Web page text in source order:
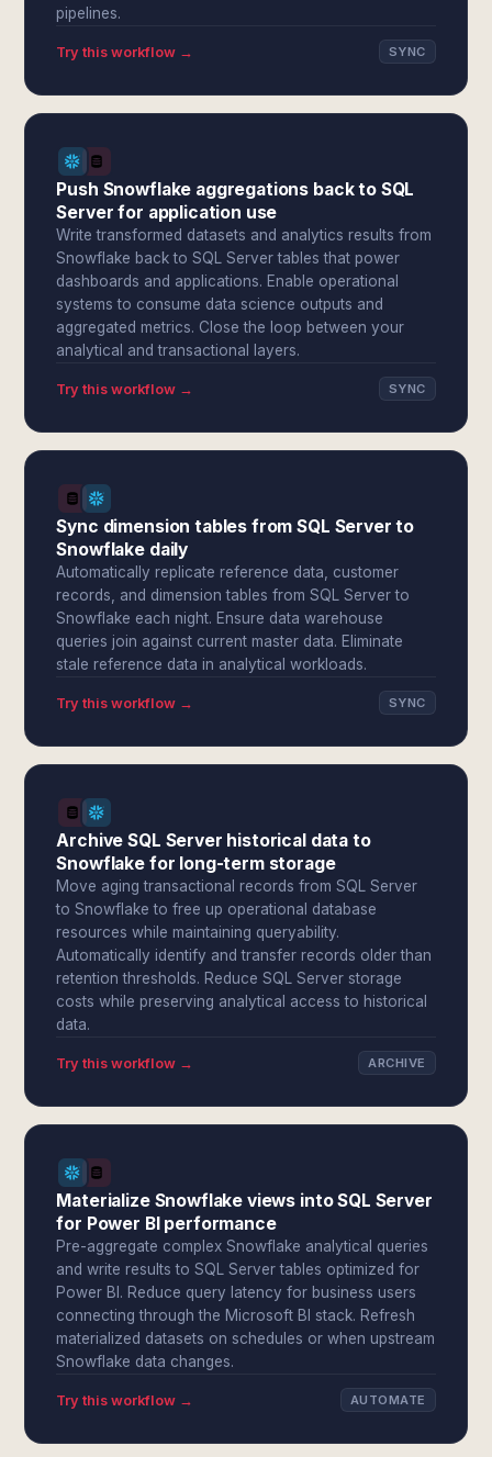
pipelines.
Try this workflow → SYNC
Push Snowflake aggregations back to SQL
Server for application use
Write transformed datasets and analytics results from
Snowflake back to SQL Server tables that power
dashboards and applications. Enable operational
systems to consume data science outputs and
aggregated metrics. Close the loop between your
analytical and transactional layers.
Try this workflow → SYNC
Sync dimension tables from SQL Server to
Snowflake daily
Automatically replicate reference data, customer
records, and dimension tables from SQL Server to
Snowflake each night. Ensure data warehouse
queries join against current master data. Eliminate
stale reference data in analytical workloads.
Try this workflow → SYNC
Archive SQL Server historical data to
Snowflake for long-term storage
Move aging transactional records from SQL Server
to Snowflake to free up operational database
resources while maintaining queryability.
Automatically identify and transfer records older than
retention thresholds. Reduce SQL Server storage
costs while preserving analytical access to historical
data.
Try this workflow → ARCHIVE
Materialize Snowflake views into SQL Server
for Power BI performance
Pre-aggregate complex Snowflake analytical queries
and write results to SQL Server tables optimized for
Power BI. Reduce query latency for business users
connecting through the Microsoft BI stack. Refresh
materialized datasets on schedules or when upstream
Snowflake data changes.
Try this workflow → AUTOMATE